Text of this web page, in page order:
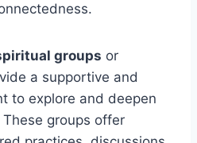
groups or
a supportive and
to explore and deepen
groups offer